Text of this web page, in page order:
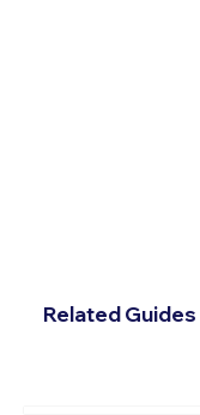
Related Guides